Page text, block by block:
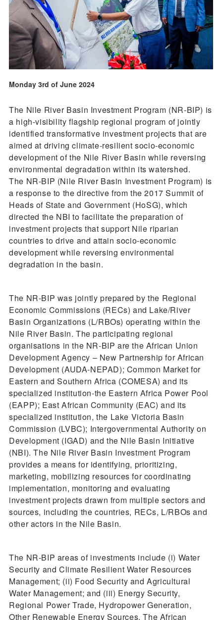
Monday 3rd of June 2024
The Nile River Basin Investment Program (NR-BIP) is
a high-visibility flagship regional program of jointly
identified transformative investment projects that are
aimed at driving climate-resilient socio-economic
development of the Nile River Basin while reversing
environmental degradation within its watershed.
The NR-BIP (Nile River Basin Investment Program) is
a response to the directive from the 2017 Summit of
Heads of State and Government (HoSG), which
directed the NBI to facilitate the preparation of
investment projects that support Nile riparian
countries to drive and attain socio-economic
development while reversing environmental
degradation in the basin.
The NR-BIP was jointly prepared by the Regional
Economic Commissions (RECs) and Lake/River
Basin Organizations (L/RBOs) operating within the
Nile River Basin. The participating regional
organisations in the NR-BIP are the African Union
Development Agency – New Partnership for African
Development (AUDA-NEPAD); Common Market for
Eastern and Southern Africa (COMESA) and its
specialized institution-the Eastern Africa Power Pool
(EAPP); East African Community (EAC) and its
specialized institution, the Lake Victoria Basin
Commission (LVBC); Intergovernmental Authority on
Development (IGAD) and the Nile Basin Initiative
(NBI). The Nile River Basin Investment Program
provides a means for identifying, prioritizing,
marketing, mobilizing resources for coordinating
implementation, monitoring and evaluating
investment projects drawn from multiple sectors and
sources, including the countries, RECs, L/RBOs and
other actors in the Nile Basin.
The NR-BIP areas of investments include (i) Water
Security and Climate Resilient Water Resources
Management; (ii) Food Security and Agricultural
Water Management; and (iii) Energy Security,
Regional Power Trade, Hydropower Generation,
Other Renewable Energy Sources. The African